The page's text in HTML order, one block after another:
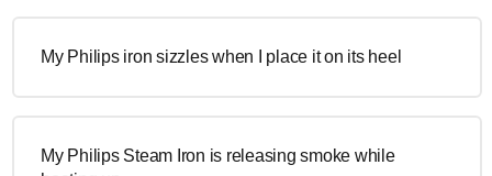
My Philips iron sizzles when I place it on its heel
My Philips Steam Iron is releasing smoke while